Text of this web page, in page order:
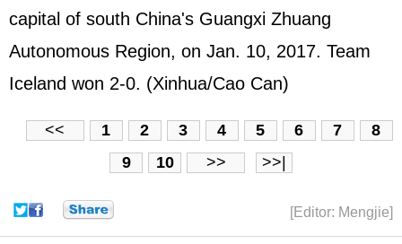
capital of south China's Guangxi Zhuang
Autonomous Region, on Jan. 10, 2017. Team
Iceland won 2-0. (Xinhua/Cao Can)
<< 1 2 3 4 5 6 7
8
9
10 >> >>|
[Editor: Mengjie]